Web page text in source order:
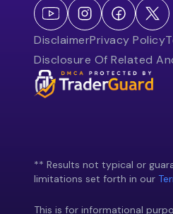
DisclaimerPrivacy Policy
Disclosure Of Related
** Results not typical or
limitations set forth in our
This is for informational